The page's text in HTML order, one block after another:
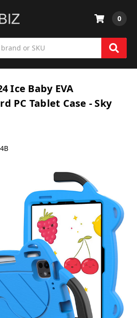
0
Ice Baby EVA
PC Tablet Case - Sky